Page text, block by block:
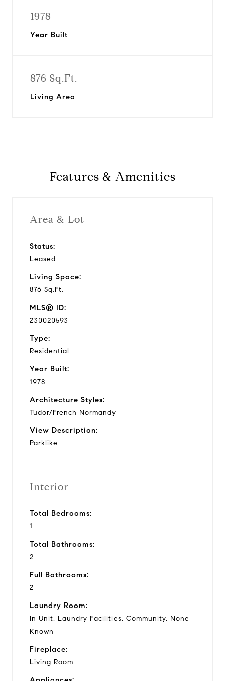
1978
Year Built
876 Sq.Ft.
Living Area
Features & Amenities
Area & Lot
Status:
Leased
Living Space:
876 Sq.Ft.
MLS® ID:
230020593
Type:
Residential
Year Built:
1978
Architecture Styles:
Tudor/French Normandy
View Description:
Parklike
Interior
Total Bedrooms:
1
Total Bathrooms:
2
Full Bathrooms:
2
Laundry Room:
In Unit, Laundry Facilities, Community, None
Known
Fireplace:
Living Room